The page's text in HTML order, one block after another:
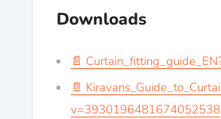
Downloads
📄
📄
v=3930196481674052538